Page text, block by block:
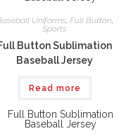
Uniforms, Full Button,
Sports
Button Sublimation
Baseball Jersey
Read more